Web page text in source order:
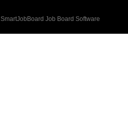
SmartJobBoard Job Board Software